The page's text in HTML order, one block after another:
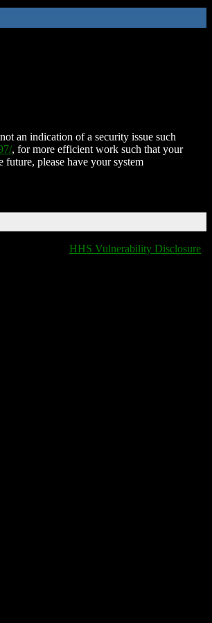
an indication of a security issue such
, for more efficient work such that your
future, please have your system
HHS Vulnerability Disclosure